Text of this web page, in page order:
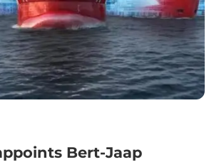
Bert-Jaap